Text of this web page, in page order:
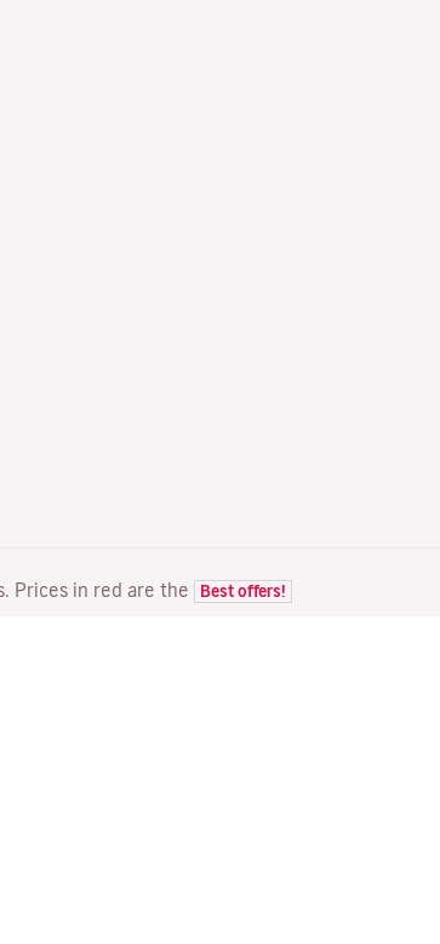
Prices in red are the Best offers!